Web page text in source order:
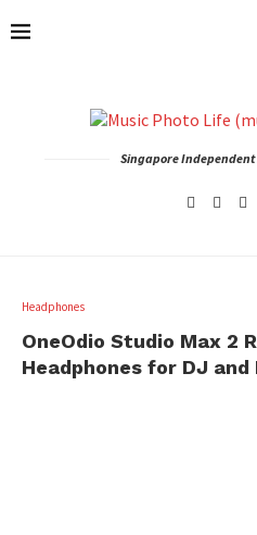
Singapore Independent
Headphones
OneOdio Studio Max 2
Headphones for DJ and